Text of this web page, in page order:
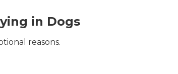
in Dogs
reasons.